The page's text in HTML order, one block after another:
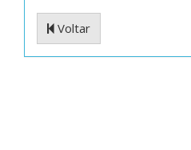
Voltar